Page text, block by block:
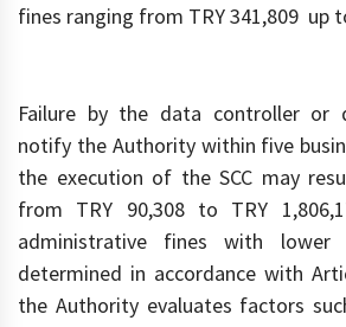
fines ranging from TRY 341,809 up
Failure by the data controller or
notify the Authority within five
the execution of the SCC may
from TRY 90,308 to TRY
administrative fines with lower
determined in accordance with
the Authority evaluates factors